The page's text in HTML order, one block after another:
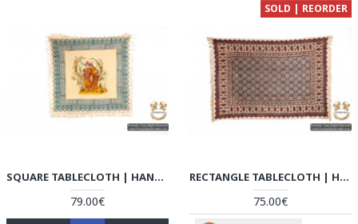
SQUARE TABLECLOTH | HAND PAINTED GHALAMKAR | HGH5105
79.00€
SOLD | REORDER
RECTANGLE TABLECLOTH | HAND PRINTED GHALAMKAR | HGH5104
75.00€